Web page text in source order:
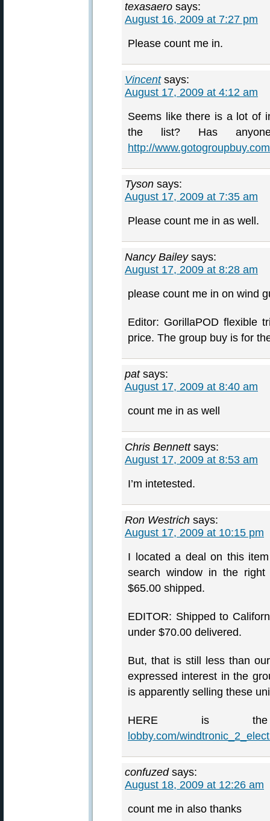
texasaero says:
August 16, 2009 at 7:27 pm
Please count me in.
Vincent says:
August 17, 2009 at 4:12 am
Seems like there is a lot of
the list? Has
http://www.gotogroupbuy.com
Tyson says:
August 17, 2009 at 7:35 am
Please count me in as well.
Nancy Bailey says:
August 17, 2009 at 8:28 am
please count me in on wind
Editor: GorillaPOD flexible
price. The group buy is for
pat says:
August 17, 2009 at 8:40 am
count me in as well
Chris Bennett says:
August 17, 2009 at 8:53 am
I’m intetested.
Ron Westrich says:
August 17, 2009 at 10:15 pm
I located a deal on this
search window in the
$65.00 shipped.
EDITOR: Shipped to
under $70.00 delivered.
But, that is still less than
expressed interest in the
is apparently selling these
HERE is
lobby.com/
confuzed says:
August 18, 2009 at 12:26 am
count me in also thanks